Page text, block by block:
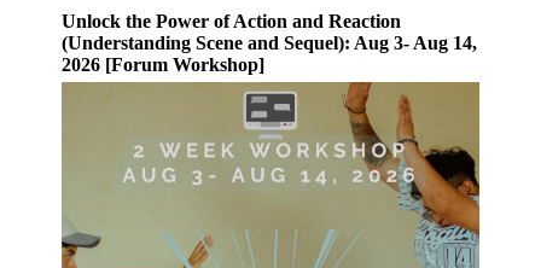
Unlock the Power of Action and Reaction
(Understanding Scene and Sequel): Aug 3- Aug 14,
2026 [Forum Workshop]